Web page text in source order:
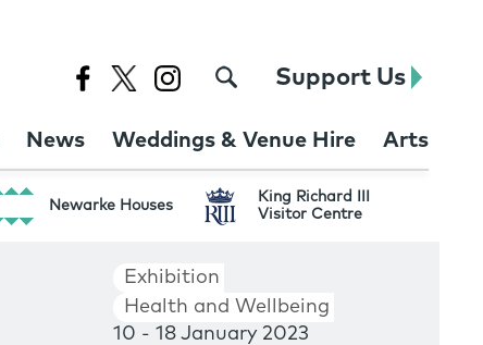
Support Us
News Weddings & Venue Hire Arts
Newarke Houses
King Richard III
Visitor Centre
Exhibition
Health and Wellbeing
10 - 18 January 2023